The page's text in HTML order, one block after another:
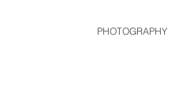
PHOTOGRAPHY